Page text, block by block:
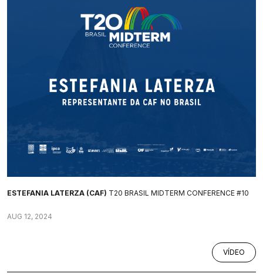
ESTEFANIA LATERZA (CAF) T20 BRASIL MIDTERM CONFERENCE #10
VÍDEO
AUG 12, 2024